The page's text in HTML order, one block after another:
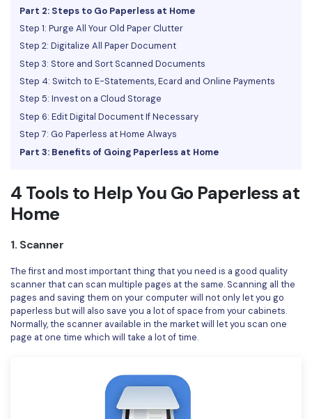
All New PDFelement 12：
easier
every PDF task a breeze. Smarter, faster, easier.
Free Download
Extract Data from PDF
Password Protect PDF
Share PDF
AI for PDF
Chat with PDF
AI PDF Summarizer
AI PDF Translator
AI Grammar Checker
Chat with Image
AI Content Detector
AI Rewrite PDF
Explain PDF with AI
AI Image Generator
Healthcare
Financial
Government
Publishing
Freelancer
Reviews & Awards
PDF Software Comparison
User Guide
PDFelement for Windows
PDFelement for iOS
PDFelement for Android
Part 2: Steps to Go Paperless at Home
Step 1: Purge All Your Old Paper Clutter
Step 2: Digitalize All Paper Document
Step 3: Store and Sort Scanned Documents
Step 4: Switch to E-Statements, Ecard and Online Payments
Step 5: Invest on a Cloud Storage
Step 6: Edit Digital Document If Necessary
Step 7: Go Paperless at Home Always
Part 3: Benefits of Going Paperless at Home
4 Tools to Help You Go Paperless at
Home
1. Scanner
The first and most important thing that you need is a good quality
scanner that can scan multiple pages at the same. Scanning all the
pages and saving them on your computer will not only let you go
paperless but will also save you a lot of space from your cabinets.
Normally, the scanner available in the market will let you scan one
page at one time which will take a lot of time.